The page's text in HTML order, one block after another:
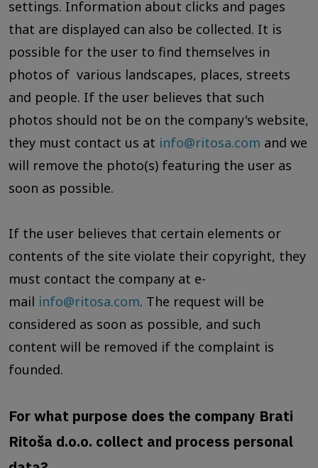
settings. Information about clicks and pages
that are displayed can also be collected. It is
possible for the user to find themselves in
photos of various landscapes, places, streets
and people. If the user believes that such
photos should not be on the company's website,
they must contact us at info@ritosa.com and we
will remove the photo(s) featuring the user as
soon as possible.
If the user believes that certain elements or
contents of the site violate their copyright, they
must contact the company at e-
mail info@ritosa.com. The request will be
considered as soon as possible, and such
content will be removed if the complaint is
founded.
For what purpose does the company Brati
Ritoša d.o.o. collect and process personal